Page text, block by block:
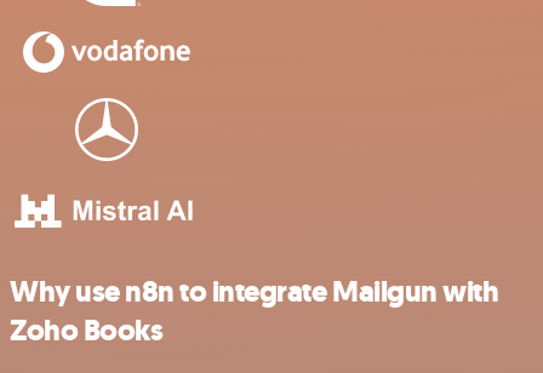
Why use n8n to integrate Mailgun with
Zoho Books